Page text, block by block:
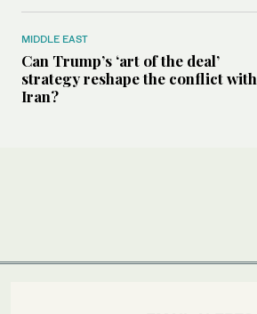
MIDDLE EAST
Can Trump’s ‘art of the deal’
strategy reshape the conflict with
Iran?